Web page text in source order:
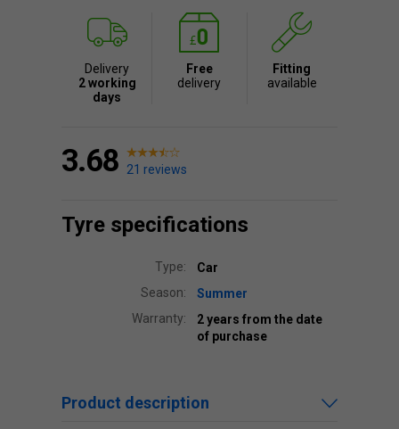
Delivery
2 working
days
Free
delivery
Fitting
available
3.68 21 reviews
Tyre specifications
Type:
Car
Season:
Summer
Warranty:
2 years from the date
of purchase
Product description